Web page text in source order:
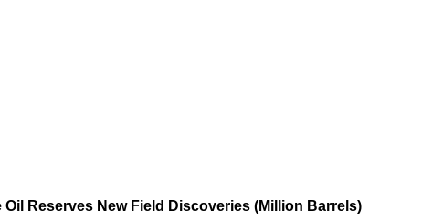
Reserves New Field Discoveries (Million Barrels)